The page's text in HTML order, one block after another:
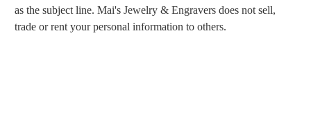
as the subject line. Mai's Jewelry & Engravers does not sell,
trade or rent your personal information to others.